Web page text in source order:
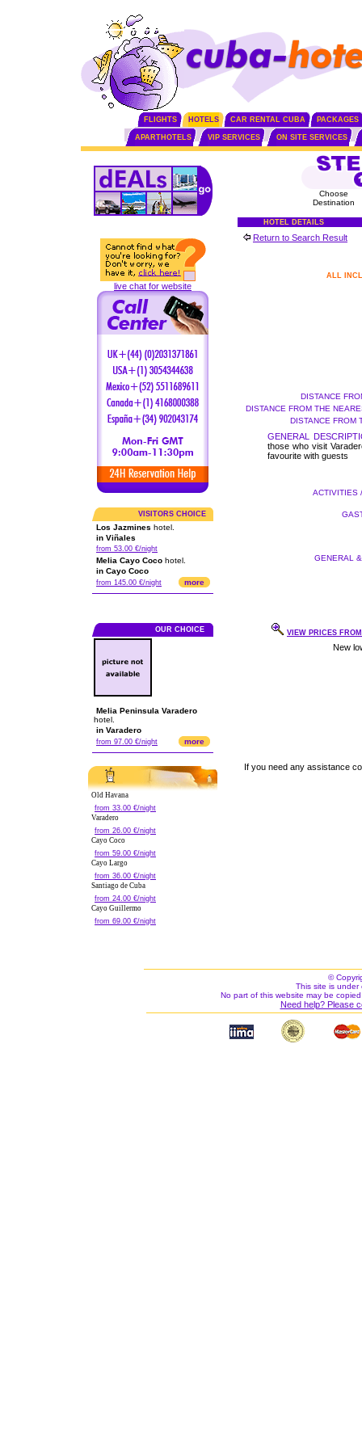
FLIGHTS HOTELS CAR RENTAL CUBA PACKAGES
APARTHOTELS VIP SERVICES ON SITE SERVICES
live chat for website
VISITORS CHOICE
Los Jazmines hotel.
in Viñales
from 53.00 €/night
Melia Cayo Coco hotel.
in Cayo Coco
from 145.00 €/night more
OUR CHOICE
Melia Peninsula Varadero
hotel.
in Varadero
from 97.00 €/night more
Old Havana
from 33.00 €/night
Varadero
from 26.00 €/night
Cayo Coco
from 59.00 €/night
Cayo Largo
from 36.00 €/night
Santiago de Cuba
from 24.00 €/night
Cayo Guillermo
from 69.00 €/night
Choose
Destination
HOTEL DETAILS
Return to Search Result
ALL
DISTANCE
DISTANCE FROM THE
DISTANCE FROM
GENERAL
those who visit
favourite with guests
ACTIVITIES
GENERAL
VIEW PRICES
If you need any assistance
©
This site is under
No part of this website may be
Need help? Please